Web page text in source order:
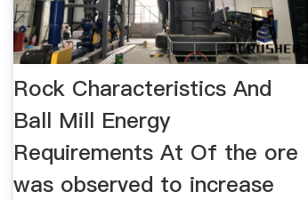
Rock Characteristics And
Ball Mill Energy
Requirements At Of the ore
was observed to increase